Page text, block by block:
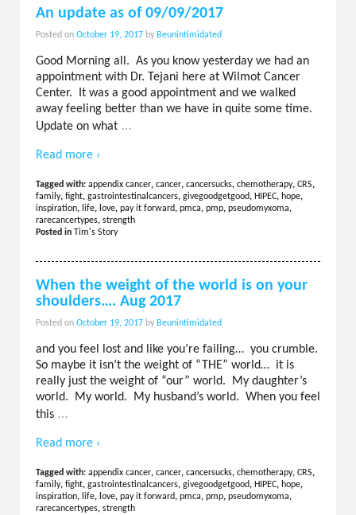
An update as of 09/09/2017
Posted on October 19, 2017 by Beunintimidated
Good Morning all. As you know yesterday we had an
appointment with Dr. Tejani here at Wilmot Cancer
Center. It was a good appointment and we walked
away feeling better than we have in quite some time.
Update on what …
Read more ›
Tagged with: appendix cancer, cancer, cancersucks, chemotherapy, CRS,
family, fight, gastrointestinalcancers, givegoodgetgood, HIPEC, hope,
inspiration, life, love, pay it forward, pmca, pmp, pseudomyxoma,
rarecancertypes, strength
Posted in Tim's Story
When the weight of the world is on your
shoulders…. Aug 2017
Posted on October 19, 2017 by Beunintimidated
and you feel lost and like you’re failing… you crumble.
So maybe it isn’t the weight of “THE” world… it is
really just the weight of “our” world. My daughter’s
world. My world. My husband’s world. When you feel
this …
Read more ›
Tagged with: appendix cancer, cancer, cancersucks, chemotherapy, CRS,
family, fight, gastrointestinalcancers, givegoodgetgood, HIPEC, hope,
inspiration, life, love, pay it forward, pmca, pmp, pseudomyxoma,
rarecancertypes, strength